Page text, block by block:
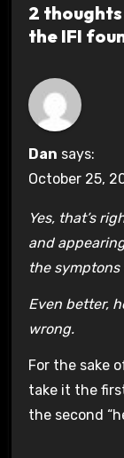
2 thoughts
the IFI
Dan says:
October 25,
Yes, that’s
and
the symptons
Even better,
wrong.
For the sake
take it the
the second